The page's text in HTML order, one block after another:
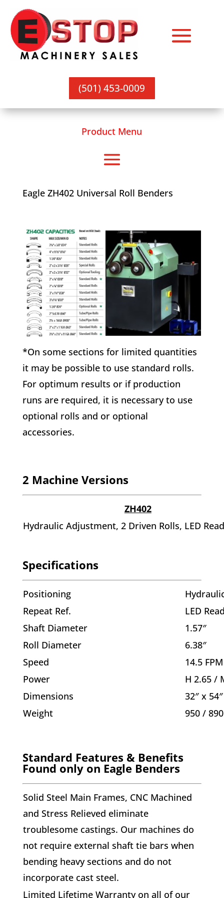
(501) 453-0009
Product Menu
Eagle ZH402 Universal Roll Benders
*On some sections for limited quantities
it may be possible to use standard rolls.
For optimum results or if production
runs are required, it is necessary to use
optional rolls and or optional
accessories.
2 Machine Versions
ZH402
Hydraulic Adjustment, 2 Driven Rolls, LED
Specifications
Positioning
Repeat Ref.
LED
Shaft Diameter
1.57″
Roll Diameter
6.38″
Speed
14.5 FPM
Power
H 2.65 /
Dimensions
32″ x
Weight
950 /
Standard Features & Benefits
Found only on Eagle Benders
Solid Steel Main Frames, CNC Machined
and Stress Relieved eliminate
troublesome castings. Our machines do
not require external shaft tie bars when
bending heavy sections and do not
incorporate cast steel.
Limited Lifetime Warranty on all of our